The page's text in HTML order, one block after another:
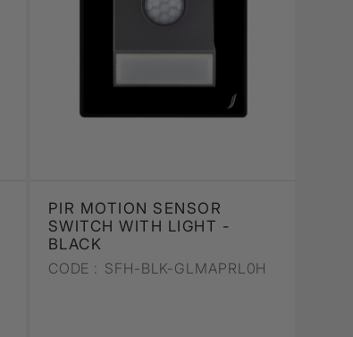
PIR MOTION SENSOR
SWITCH WITH LIGHT -
BLACK
CODE : SFH-BLK-GLMAPRL0H